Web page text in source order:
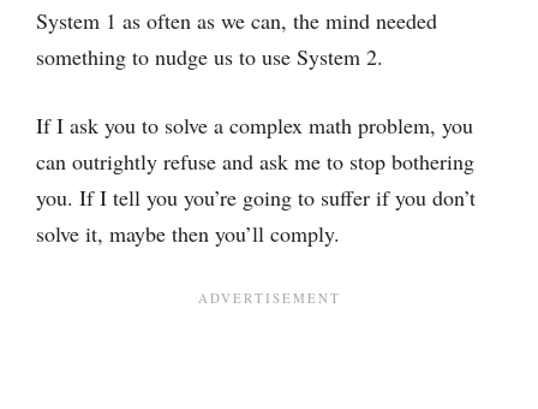
System 1 as often as we can, the mind needed
something to nudge us to use System 2.
If I ask you to solve a complex math problem, you
can outrightly refuse and ask me to stop bothering
you. If I tell you you’re going to suffer if you don’t
solve it, maybe then you’ll comply.